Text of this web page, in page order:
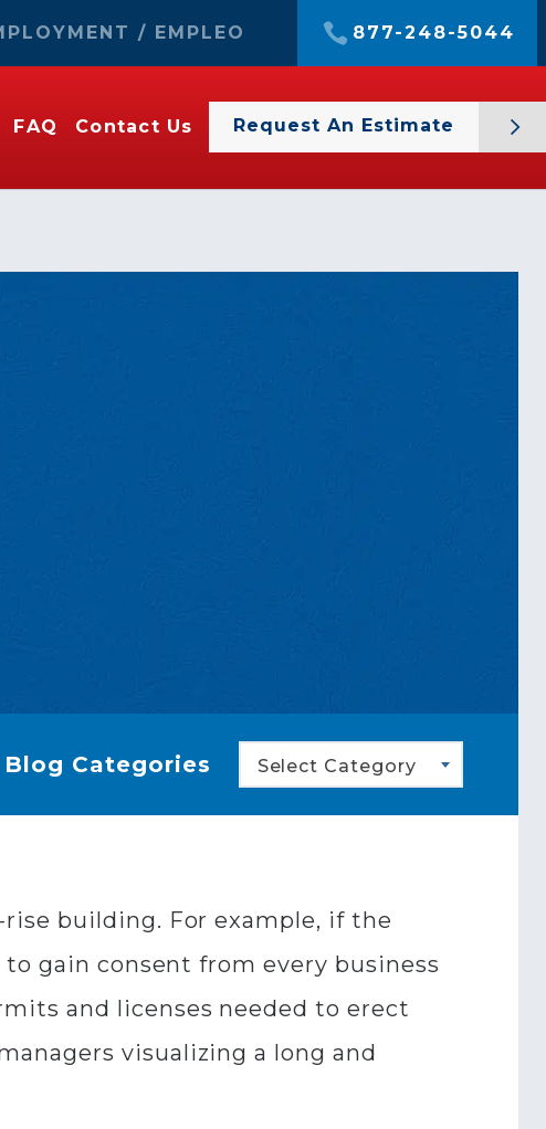
/ EMPLEO 877-248-5044
FAQ Contact Us Request An Estimate
Blog Categories Select Category
building. For example, if the
gain consent from every business
and licenses needed to erect
visualizing a long and